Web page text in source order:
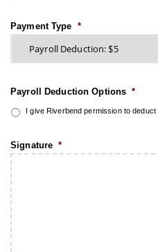
Payment Type *
Payroll Deduction Options *
I give Riverbend permission to
Signature *